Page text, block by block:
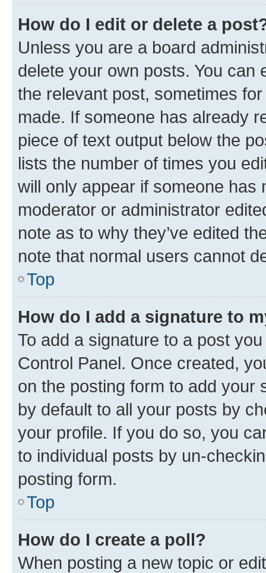
How do I edit or delete a
Unless you are a board
delete your own posts. You can
the relevant post, sometimes
made. If someone has already
piece of text output below the
lists the number of times you
will only appear if someone has
moderator or administrator
note as to why they’ve edited
note that normal users cannot
Top
How do I add a signature to
To add a signature to a post
Control Panel. Once created,
on the posting form to add your
by default to all your posts by
your profile. If you do so, you
to individual posts by un-
posting form.
Top
How do I create a poll?
When posting a new topic or